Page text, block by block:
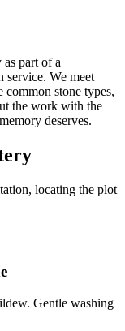
part of a
service. We meet
stone types,
the work with the
deserves.
locating the plot
Gentle washing